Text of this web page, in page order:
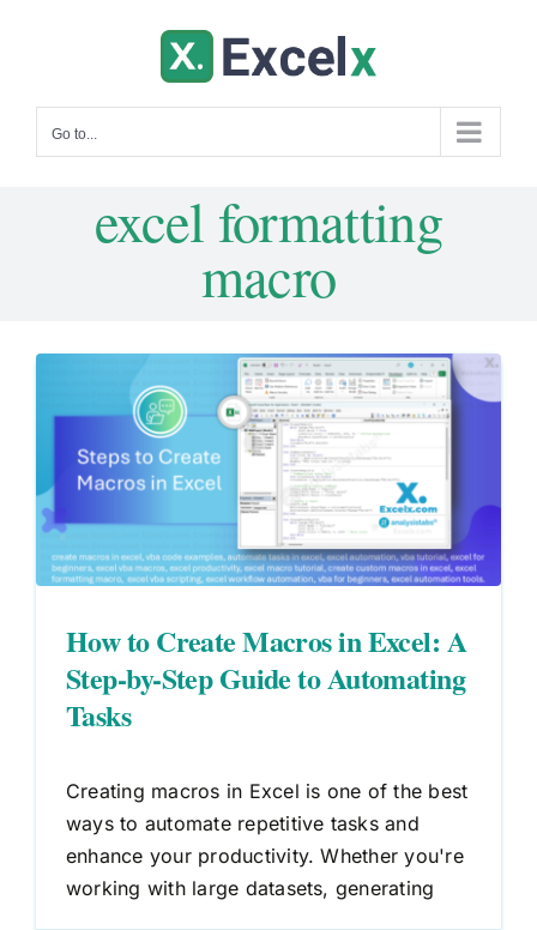
Go to...
excel formatting
macro
How to Create Macros in Excel: A
Step-by-Step Guide to Automating
Tasks
Creating macros in Excel is one of the best
ways to automate repetitive tasks and
enhance your productivity. Whether you're
working with large datasets, generating